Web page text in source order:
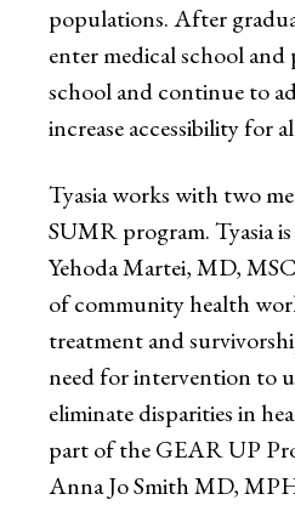
populations. After
enter medical school and
school and continue to
increase accessibility for
Tyasia works with two
SUMR program. Tyasia
Yehoda Martei, MD,
of community health
treatment and
need for intervention to
eliminate disparities in
part of the GEAR UP
Anna Jo Smith MD,